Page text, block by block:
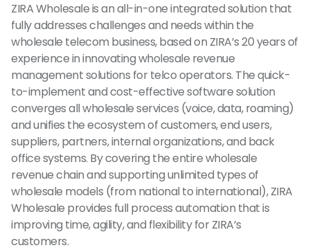
ZIRA Wholesale is an all-in-one integrated solution that
fully addresses challenges and needs within the
wholesale telecom business, based on ZIRA’s 20 years of
experience in innovating wholesale revenue
management solutions for telco operators. The quick-
to-implement and cost-effective software solution
converges all wholesale services (voice, data, roaming)
and unifies the ecosystem of customers, end users,
suppliers, partners, internal organizations, and back
office systems. By covering the entire wholesale
revenue chain and supporting unlimited types of
wholesale models (from national to international), ZIRA
Wholesale provides full process automation that is
improving time, agility, and flexibility for ZIRA’s
customers.